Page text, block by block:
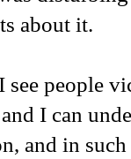
about it.
people
I can
and in